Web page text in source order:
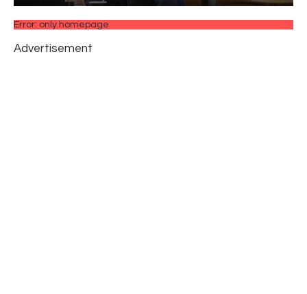
Error: only homepage
Advertisement